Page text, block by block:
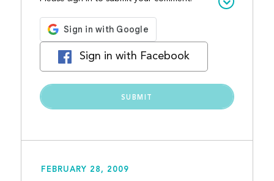
Sign in with Facebook
FEBRUARY 28, 2009